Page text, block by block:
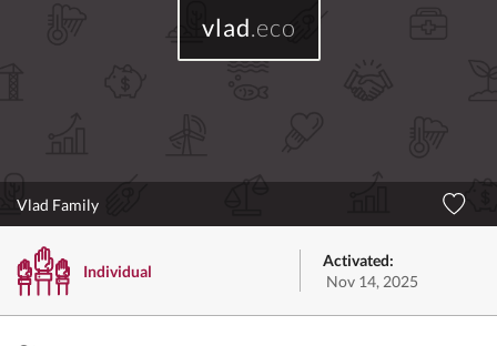
vlad.eco
Vlad Family
Individual
Activated:
Nov 14, 2025